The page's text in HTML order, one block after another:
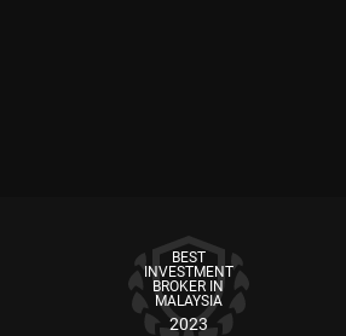
BEST
INVESTMENT
BROKER IN
MALAYSIA
2023